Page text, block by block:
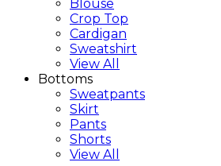
Blouse
Crop Top
Cardigan
Sweatshirt
View All
Bottoms
Sweatpants
Skirt
Pants
Shorts
View All